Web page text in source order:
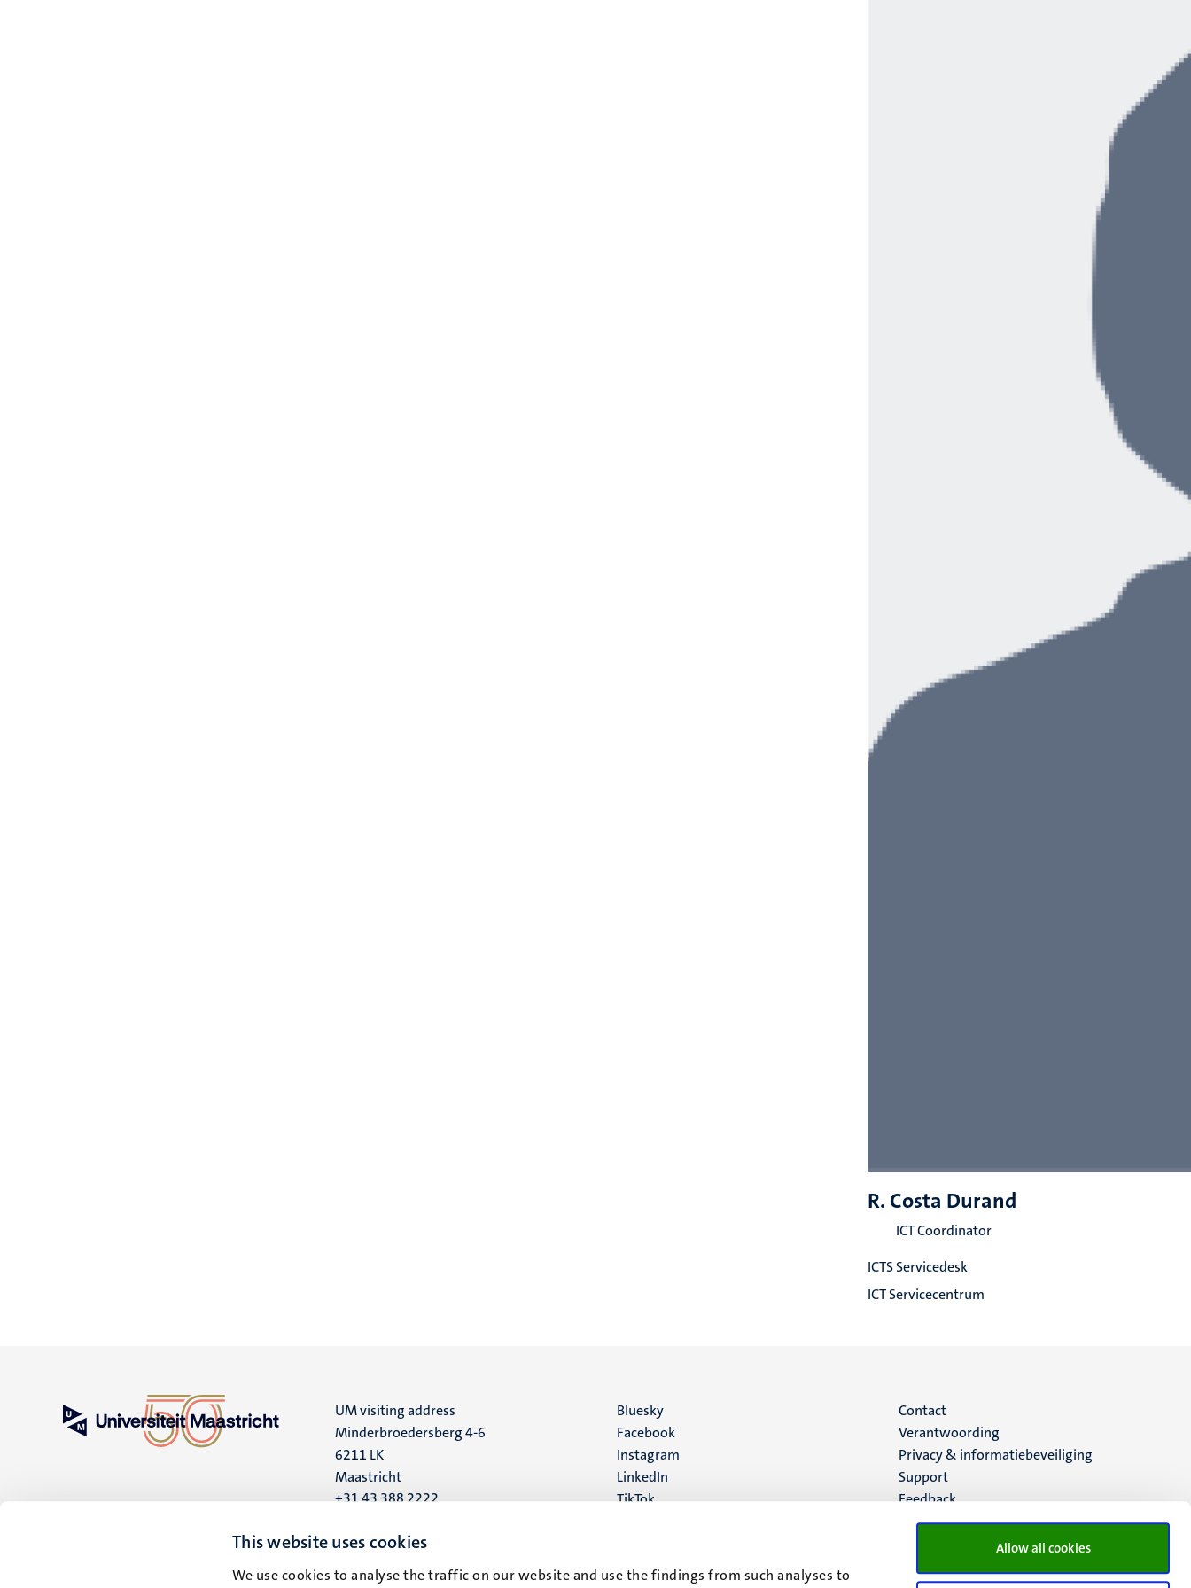
This website uses cookies
We use cookies to analyse the traffic on our website and use the findings from such analyses to
Allow all cookies
R. Costa Durand
ICT Coordinator
ICTS Servicedesk
ICT Servicecentrum
UM visiting address
Minderbroedersberg 4-6
6211 LK
Maastricht
+31 43 388 2222
UM postal address
6200 MD
Social
media
Bluesky
Facebook
Instagram
LinkedIn
TikTok
Menu
footer
(NL)
Contact
Verantwoording
Privacy & informatiebeveiliging
Support
Feedback